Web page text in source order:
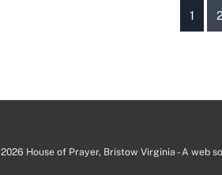
1 2
2026 House of Prayer, Bristow Virginia - A web